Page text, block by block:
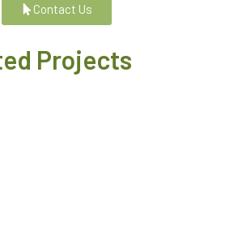
Contact Us
Projects